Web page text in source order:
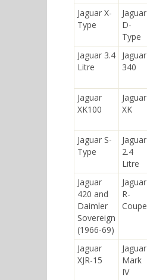
Jaguar X-
Type
Jaguar
D-
Type
Jaguar 3.4
Litre
Jaguar
340
Jaguar
XK100
Jaguar
XK
Jaguar S-
Type
Jaguar
2.4
Litre
Jaguar
420 and
Daimler
Sovereign
(1966-69)
Jaguar
R-
Coupe
Jaguar
XJR-15
Jaguar
Mark
IV